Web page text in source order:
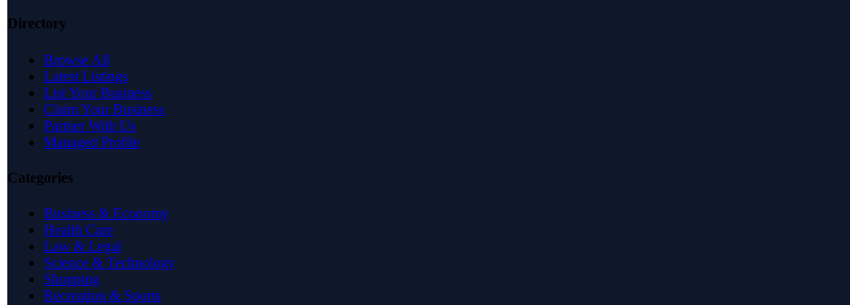
Directory
Browse All
Latest Listings
List Your Business
Claim Your Business
Partner With Us
Managed Profile
Categories
Business & Economy
Health Care
Law & Legal
Science & Technology
Shopping
Recreation & Sports